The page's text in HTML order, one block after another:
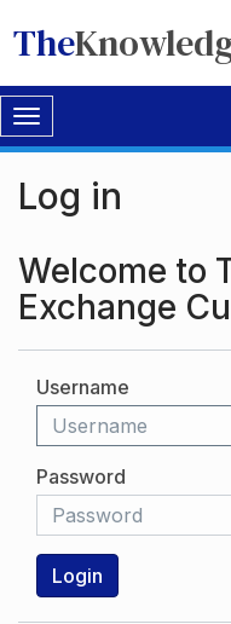
The
Toggle
navigation
Log in
Welcome to
Exchange
Username
Password
Login